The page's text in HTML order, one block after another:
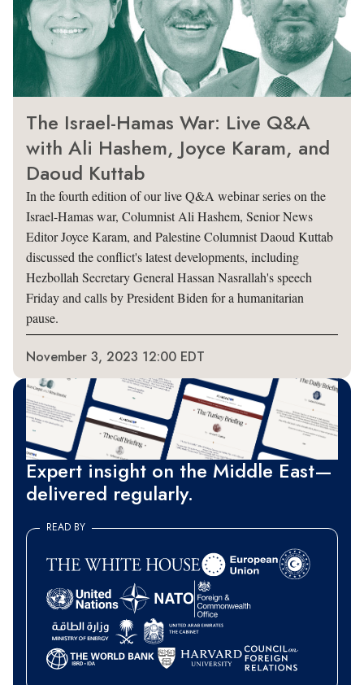
The Israel-Hamas War: Live Q&A
with Ali Hashem, Joyce Karam, and
Daoud Kuttab
In the fourth edition of our live Q&A webinar series on the
Israel-Hamas war, Columnist Ali Hashem, Senior News
Editor Joyce Karam, and Palestine Columnist Daoud Kuttab
discussed the conflict's latest developments, including
Hezbollah Secretary General Hassan Nasrallah's speech
Friday and calls by President Biden for a humanitarian
pause.
November 3, 2023 12:00 EDT
Expert insight on the Middle East—
delivered regularly.
READ BY